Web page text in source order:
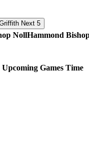
Next 5
Hammond
Upcoming Games Time